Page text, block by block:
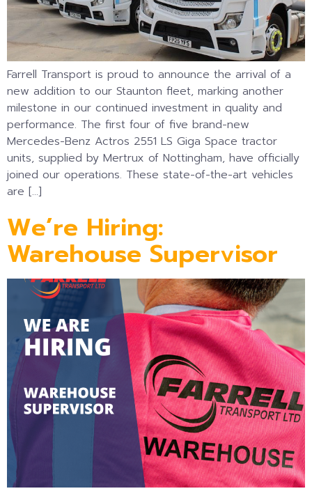
Farrell Transport is proud to announce the arrival of a
new addition to our Staunton fleet, marking another
milestone in our continued investment in quality and
performance. The first four of five brand-new
Mercedes-Benz Actros 2551 LS Giga Space tractor
units, supplied by Mertrux of Nottingham, have officially
joined our operations. These state-of-the-art vehicles
are […]
We’re Hiring:
Warehouse Supervisor